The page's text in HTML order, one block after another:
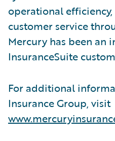
operational
customer service
Mercury has been an
InsuranceSuite
For additional
Insurance Group, visit